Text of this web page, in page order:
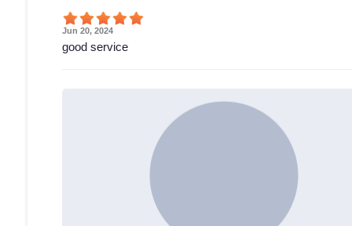
Jun 20, 2024
good service